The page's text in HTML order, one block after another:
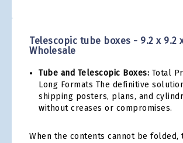
Telescopic tube boxes - 9.2 x 9.2
Wholesale
Tube and Telescopic Boxes: Total
Long Formats The definitive
shipping posters, plans, and
without creases or compromises.
When the contents cannot be folded,
beginning
of
images
gallery